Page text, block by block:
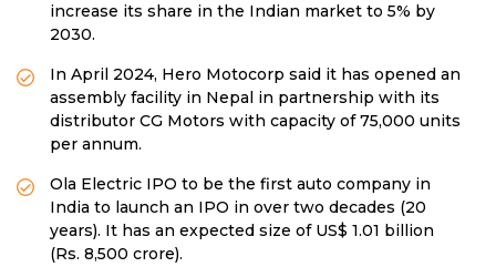
increase its share in the Indian market to 5% by
2030.
In April 2024, Hero Motocorp said it has opened an
assembly facility in Nepal in partnership with its
distributor CG Motors with capacity of 75,000 units
per annum.
Ola Electric IPO to be the first auto company in
India to launch an IPO in over two decades (20
years). It has an expected size of US$ 1.01 billion
(Rs. 8,500 crore).